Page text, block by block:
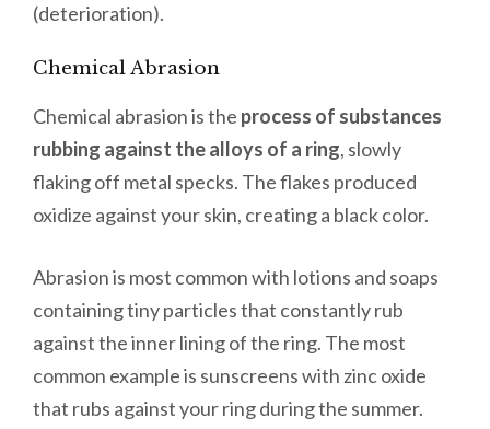
(deterioration).
Chemical Abrasion
Chemical abrasion is the process of substances
rubbing against the alloys of a ring, slowly
flaking off metal specks. The flakes produced
oxidize against your skin, creating a black color.
Abrasion is most common with lotions and soaps
containing tiny particles that constantly rub
against the inner lining of the ring. The most
common example is sunscreens with zinc oxide
that rubs against your ring during the summer.